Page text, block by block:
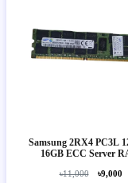
Samsung 2RX4 PC3L
16GB ECC Server
৳11,000 ৳9,000